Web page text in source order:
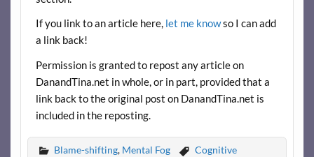
If you link to an article here, let me knowso I can add
a link back!
Permission is granted to repost any article on
DanandTina.net in whole, or in part, provided that a
link back to the original post on DanandTina.net is
included in the reposting.
Blame-shifting, Mental Fog
Cognitive